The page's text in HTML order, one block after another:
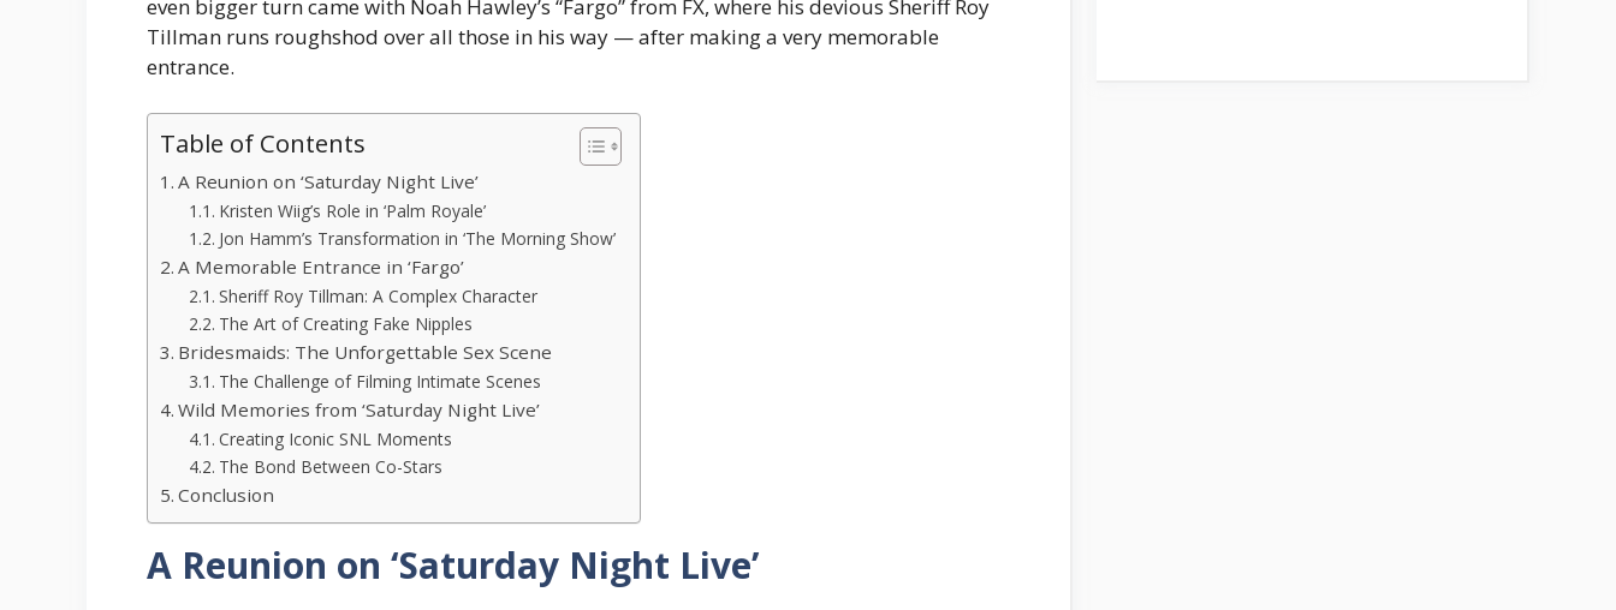
even bigger turn came with Noah Hawley’s “Fargo” from FX, where his devious Sheriff Roy
Tillman runs roughshod over all those in his way — after making a very memorable
entrance.
Table of Contents
A Reunion on ‘Saturday Night Live’
Kristen Wiig’s Role in ‘Palm Royale’
Jon Hamm’s Transformation in ‘The Morning Show’
A Memorable Entrance in ‘Fargo’
Sheriff Roy Tillman: A Complex Character
The Art of Creating Fake Nipples
Bridesmaids: The Unforgettable Sex Scene
The Challenge of Filming Intimate Scenes
Wild Memories from ‘Saturday Night Live’
Creating Iconic SNL Moments
The Bond Between Co-Stars
Conclusion
A Reunion on ‘Saturday Night Live’